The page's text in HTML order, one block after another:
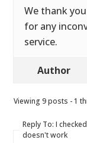
We thank
for any
service.
Author
Viewing 9 posts - 1
Reply To: I
doesn't work